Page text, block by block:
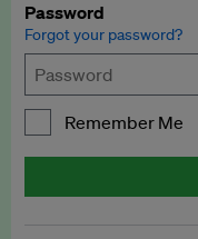
Password
Forgot your password?
Remember Me